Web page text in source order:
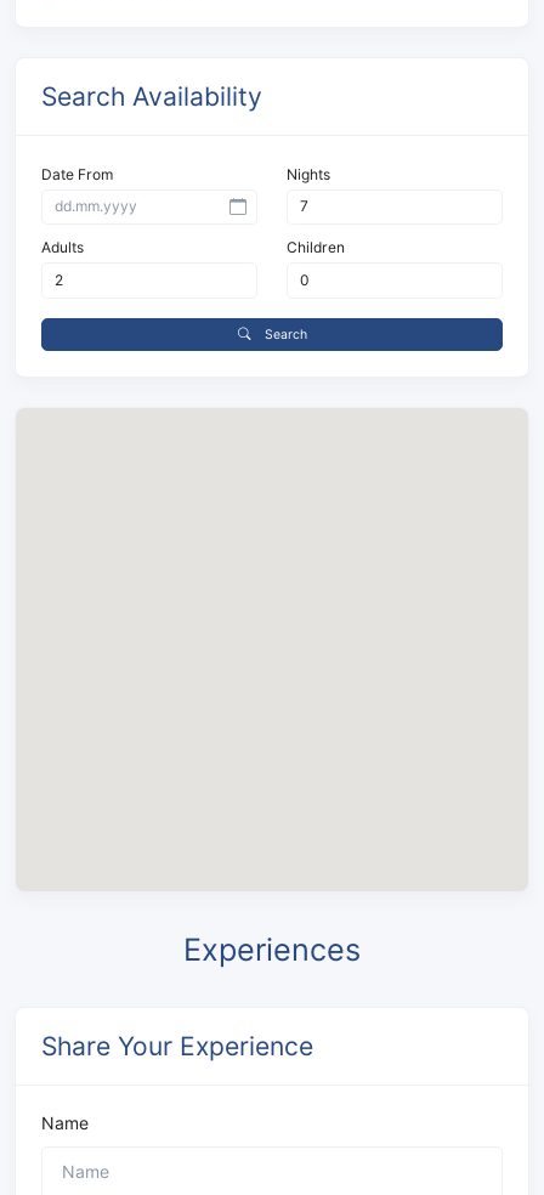
Search Availability
Date From Nights
Adults Children
Search
Experiences
Share Your Experience
Name